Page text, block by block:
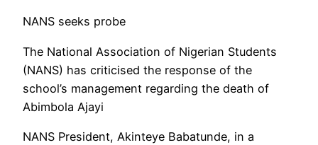
NANS seeks probe
The National Association of Nigerian Students
(NANS) has criticised the response of the
school’s management regarding the death of
Abimbola Ajayi
NANS President, Akinteye Babatunde, in a